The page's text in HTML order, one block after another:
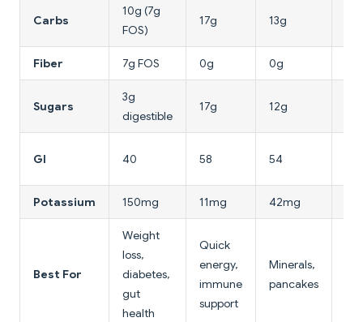
Carbs
10g (7g
FOS)
17g 13g
Fiber 7g FOS 0g 0g
Sugars
3g
digestible
17g 12g
GI 40 58 54
Potassium 150mg 11mg 42mg
Best For
Weight
loss,
diabetes,
gut
health
Quick
energy,
immune
support
Minerals,
pancakes